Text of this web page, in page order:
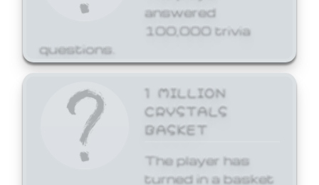
answered
100,000 trivia
questions.
1 MILLION
CRYSTALS
BASKET
The player has
turned in a basket